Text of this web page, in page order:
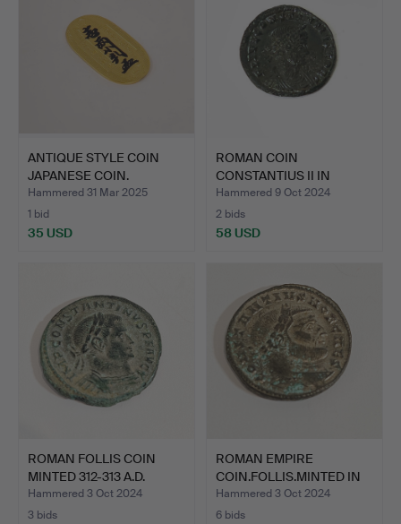
ANTIQUE STYLE COIN
JAPANESE COIN.
Hammered 31 Mar 2025
1 bid
35 USD
ROMAN COIN
CONSTANTIUS II IN
BRONZE.
Hammered 9 Oct 2024
2 bids
58 USD
ROMAN FOLLIS COIN
MINTED 312-313 A.D.
CONS…
Hammered 3 Oct 2024
3 bids
ROMAN EMPIRE
COIN.FOLLIS.MINTED IN
300 A.D…
Hammered 3 Oct 2024
6 bids